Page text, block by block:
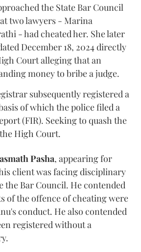
the State Bar Council
two lawyers - Marina
- had cheated her. She later
December 18, 2024 directly
Court alleging that an
money to bribe a judge.
subsequently registered a
of which the police filed a
(FIR). Seeking to quash the
High Court.
Pasha, appearing for
client was facing disciplinary
the Bar Council. He contended
of the offence of cheating were
conduct. He also contended
registered without a